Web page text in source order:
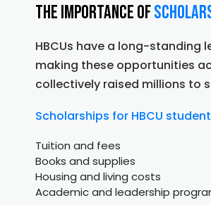
The Importance of
HBCUs have a long-
making these opportunities
collectively raised millions to
Scholarships for HBCU
Tuition and fees
Books and supplies
Housing and living costs
Academic and leadership